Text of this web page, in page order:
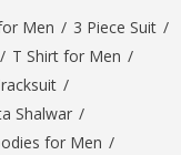
Men / 3 Piece Suit /
/ T Shirt for Men /
/
Shalwar /
for Men /